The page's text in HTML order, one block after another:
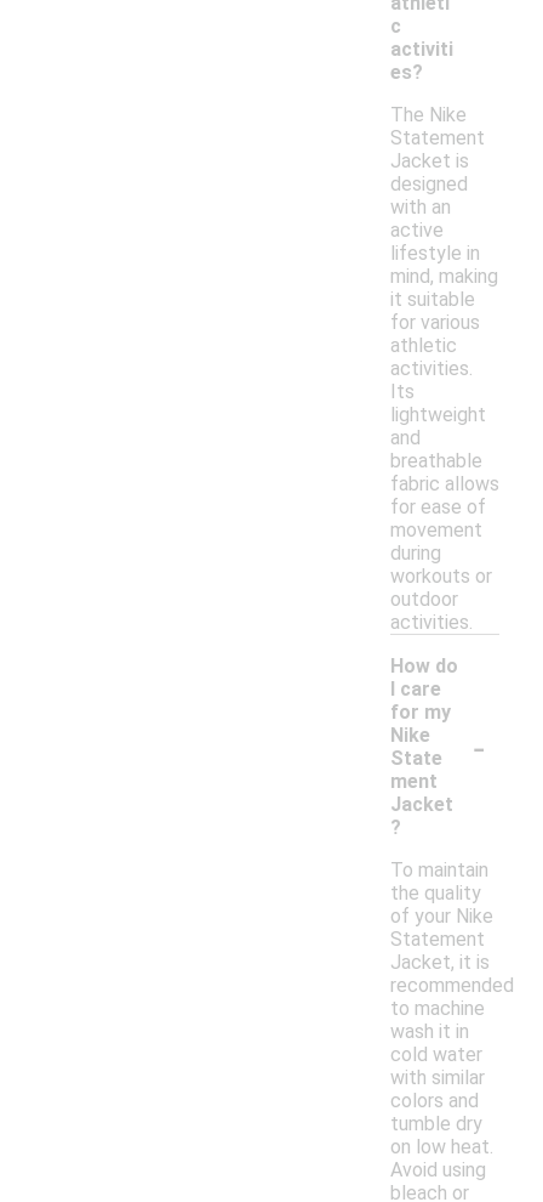
c
activiti
es?
The Nike
Statement
Jacket is
designed
with an
active
lifestyle in
mind, making
it suitable
for various
athletic
activities.
Its
lightweight
and
breathable
fabric allows
for ease of
movement
during
workouts or
outdoor
activities.
How do
I care
for my
Nike
State
ment
Jacket
?
-
To maintain
the quality
of your Nike
Statement
Jacket, it is
recommended
to machine
wash it in
cold water
with similar
colors and
tumble dry
on low heat.
Avoid using
bleach or